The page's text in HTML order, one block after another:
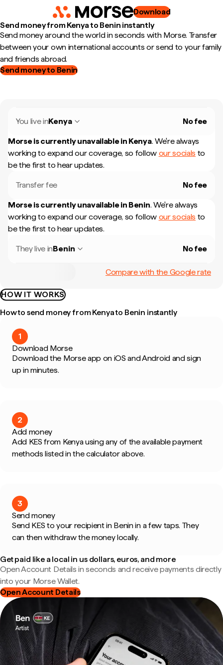
Download
Send money from Kenya to Benin instantly
Send money around the world in seconds with Morse. Transfer
between your own international accounts or send to your family
and friends abroad.
Send money to Benin
You live inKenya No fee
Morse is currently unavailable in Kenya. We're always
working to expand our coverage, so follow our socials to
be the first to hear updates.
Transfer fee No fee
Morse is currently unavailable in Benin. We're always
working to expand our coverage, so follow our socials to
be the first to hear updates.
They live inBenin No fee
Compare with the Google rate
HOW IT WORKS
How to send money from Kenya to Benin instantly
1
Download Morse
Download the Morse app on iOS and Android and sign
up in minutes.
2
Add money
Add KES from Kenya using any of the available payment
methods listed in the calculator above.
3
Send money
Send KES to your recipient in Benin in a few taps. They
can then withdraw the money locally.
Get paid like a local in us dollars, euros, and more
Open Account Details in seconds and receive payments directly
into your Morse Wallet.
Open Account Details